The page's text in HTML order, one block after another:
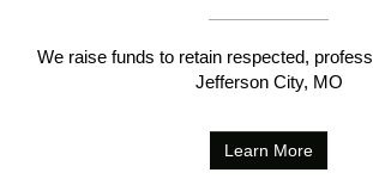
We raise funds to retain respected,
Jefferson City, MO
Learn More